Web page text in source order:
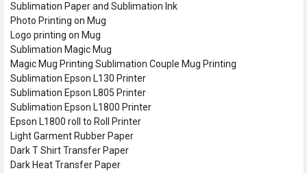
Sublimation Paper and Sublimation Ink
Photo Printing on Mug
Logo printing on Mug
Sublimation Magic Mug
Magic Mug Printing Sublimation Couple Mug Printing
Sublimation Epson L130 Printer
Sublimation Epson L805 Printer
Sublimation Epson L1800 Printer
Epson L1800 roll to Roll Printer
Light Garment Rubber Paper
Dark T Shirt Transfer Paper
Dark Heat Transfer Paper